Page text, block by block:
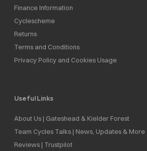
Finance Information
Cyclescheme
Returns
Terms and Conditions
Privacy Policy and Cookies Usage
Useful Links
About Us | Gateshead & Kielder Forest
Team Cycles Talks | News, Updates & More
Reviews | Trustpilot